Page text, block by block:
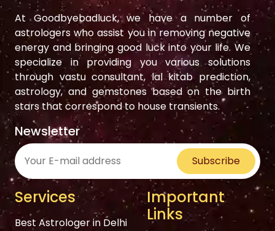
At Goodbyebadluck, we have a number of
astrologers who assist you in removing negative
energy and bringing good luck into your life. We
specialize in providing you various solutions
through vastu consultant, lal kitab prediction,
astrology, and gemstones based on the birth
stars that correspond to house transients.
Newsletter
Subscribe
Services
Best Astrologer in Delhi
Important
Links